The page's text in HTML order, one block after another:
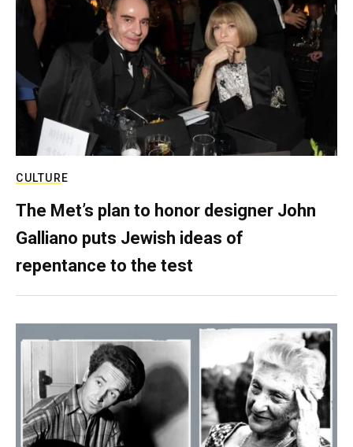
CULTURE
The Met’s plan to honor designer John
Galliano puts Jewish ideas of
repentance to the test